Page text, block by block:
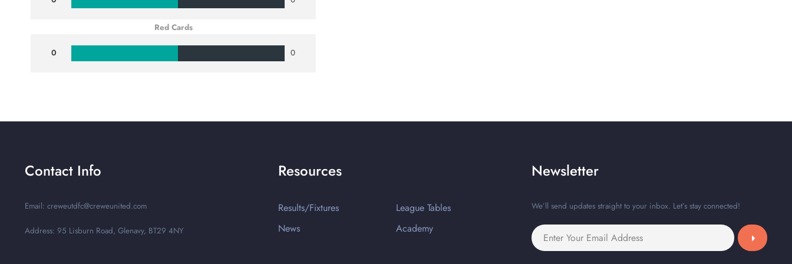
Red Cards
0 0
Contact Info
Email: creweutdfc@creweunited.com
Address: 95 Lisburn Road, Glenavy, BT29 4NY
Resources
Results/Fixtures
League Tables
News
Academy
Newsletter
We’ll send updates straight to your inbox. Let’s stay connected!